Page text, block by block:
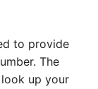
to provide
The
up your